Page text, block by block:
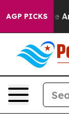
AGP PICKS
“People